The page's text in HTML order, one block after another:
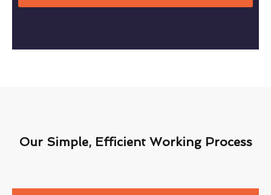
Our Simple, Efficient Working Process